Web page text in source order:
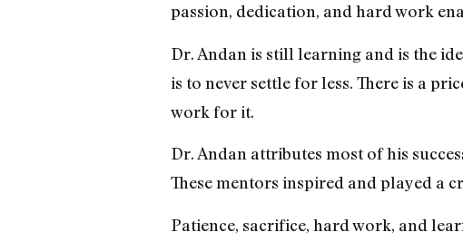
passion, dedication, and hard work
Dr. Andan is still learning and is the
is to never settle for less. There is a
work for it.
Dr. Andan attributes most of his
These mentors inspired and played a
Patience, sacrifice, hard work, and